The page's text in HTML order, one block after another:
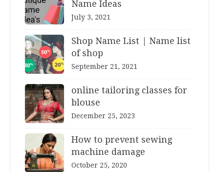
Name Ideas
July 3, 2021
Shop Name List | Name list
of shop
September 21, 2021
online tailoring classes for
blouse
December 25, 2023
How to prevent sewing
machine damage
October 25, 2020